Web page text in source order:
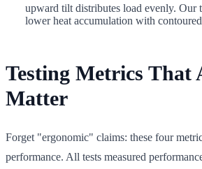
upward tilt distributes load evenly. Our
lower heat accumulation with
Testing Metrics That
Matter
Forget "ergonomic" claims: these four
performance. All tests measured